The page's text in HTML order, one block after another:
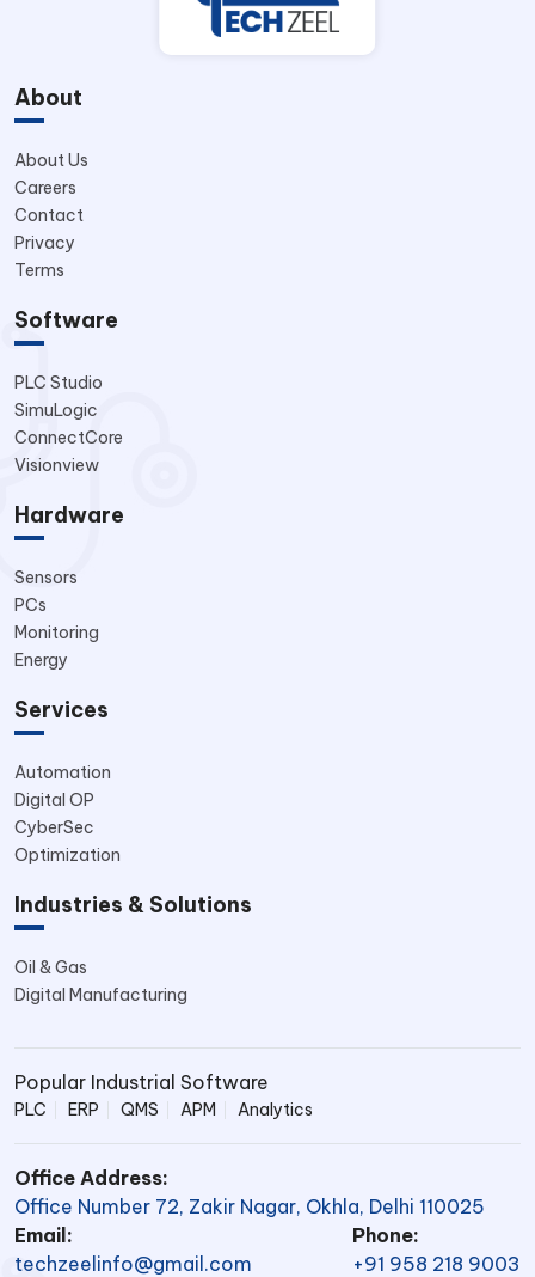
About
About Us
Careers
Contact
Privacy
Terms
Software
PLC Studio
SimuLogic
ConnectCore
Visionview
Hardware
Sensors
PCs
Monitoring
Energy
Services
Automation
Digital OP
CyberSec
Optimization
Industries & Solutions
Oil & Gas
Digital Manufacturing
Popular Industrial Software
PLC ERP QMS APM Analytics
Office Address:
Office Number 72, Zakir Nagar, Okhla, Delhi 110025
Email:
techzeelinfo@gmail.com
Phone:
+91 958 218 9003